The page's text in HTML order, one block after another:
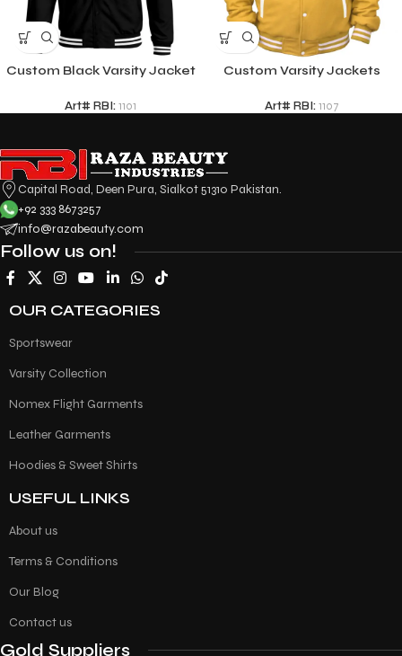
Custom Black Varsity Jacket
Art# RBI: 1101
Custom Varsity Jackets
Art# RBI: 1107
Capital Road, Deen Pura, Sialkot 51310 Pakistan.
+92 333 8673257
info@razabeauty.com
Follow us on!
OUR CATEGORIES
Sportswear
Varsity Collection
Nomex Flight Garments
Leather Garments
Hoodies & Sweet Shirts
USEFUL LINKS
About us
Terms & Conditions
Our Blog
Contact us
Gold Suppliers